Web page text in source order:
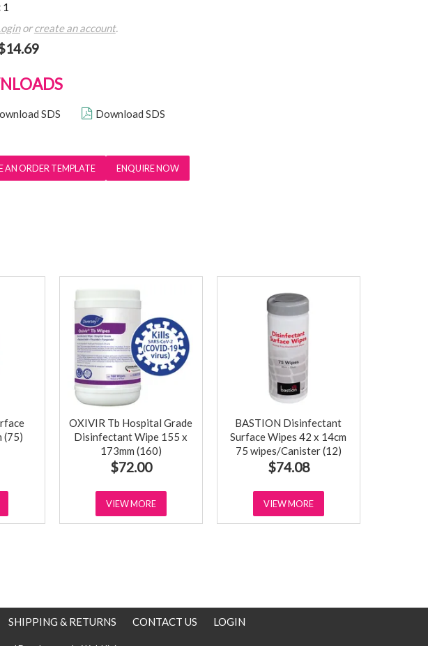
1
orcreate an account.
SDS Download SDS
ENQUIRE NOW
(75)
OXIVIR Tb Hospital Grade
Disinfectant Wipe 155 x
173mm (160)
$72.00
VIEW MORE
BASTION Disinfectant
Surface Wipes 42 x 14cm
75 wipes/Canister (12)
$74.08
VIEW MORE
SHIPPING & RETURNS CONTACT US LOGIN